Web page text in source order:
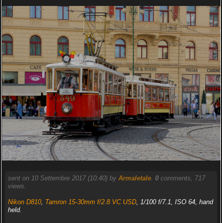
sent on 10 Settembre 2017 (10:40) by Armaletale. 0comments, 717
views.
Nikon D810, Tamron 15-30mm f/2.8 VC USD, 1/100 f/7.1, ISO 64, hand
held.